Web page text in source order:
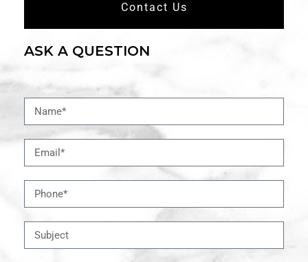
Contact Us
ASK A QUESTION